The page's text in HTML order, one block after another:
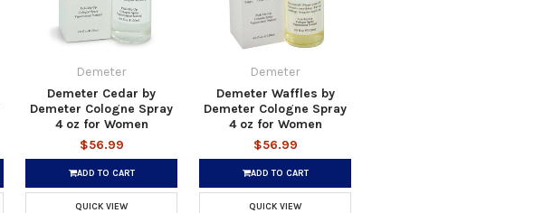
Demeter
Demeter Cedar by
Demeter Cologne Spray
4 oz for Women
$56.99
ADD TO CART
QUICK VIEW
Demeter
Demeter Waffles by
Demeter Cologne Spray
4 oz for Women
$56.99
ADD TO CART
QUICK VIEW